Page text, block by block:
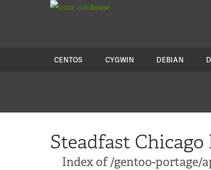
colohouse
CENTOS CYGWIN DEBIAN
Steadfast
Index of /gentoo-portage/